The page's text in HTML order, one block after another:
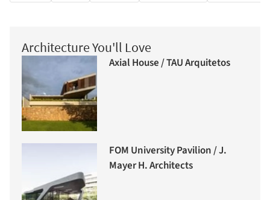
Architecture You'll Love
Axial House / TAU Arquitetos
FOM University Pavilion / J.
Mayer H. Architects